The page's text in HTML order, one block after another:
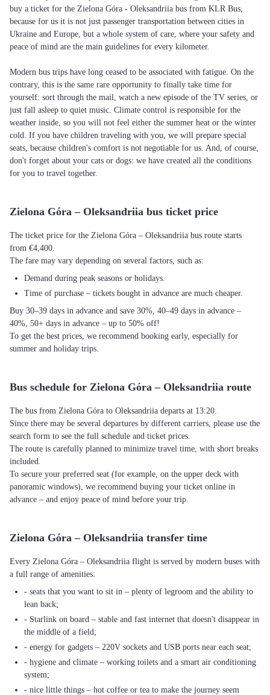
buy a ticket for the Zielona Góra - Oleksandriia bus from KLR Bus,
because for us it is not just passenger transportation between cities in
Ukraine and Europe, but a whole system of care, where your safety and
peace of mind are the main guidelines for every kilometer.
Modern bus trips have long ceased to be associated with fatigue. On the
contrary, this is the same rare opportunity to finally take time for
yourself: sort through the mail, watch a new episode of the TV series, or
just fall asleep to quiet music. Climate control is responsible for the
weather inside, so you will not feel either the summer heat or the winter
cold. If you have children traveling with you, we will prepare special
seats, because children's comfort is not negotiable for us. And, of course,
don't forget about your cats or dogs: we have created all the conditions
for you to travel together.
Zielona Góra – Oleksandriia bus ticket price
The ticket price for the Zielona Góra – Oleksandriia bus route starts
from €4,400.
The fare may vary depending on several factors, such as:
Demand during peak seasons or holidays.
Time of purchase – tickets bought in advance are much cheaper.
Buy 30–39 days in advance and save 30%, 40–49 days in advance –
40%, 50+ days in advance – up to 50% off!
To get the best prices, we recommend booking early, especially for
summer and holiday trips.
Bus schedule for Zielona Góra – Oleksandriia route
The bus from Zielona Góra to Oleksandriia departs at 13:20.
Since there may be several departures by different carriers, please use the
search form to see the full schedule and ticket prices.
The route is carefully planned to minimize travel time, with short breaks
included.
To secure your preferred seat (for example, on the upper deck with
panoramic windows), we recommend buying your ticket online in
advance – and enjoy peace of mind before your trip.
Zielona Góra – Oleksandriia transfer time
Every Zielona Góra – Oleksandriia flight is served by modern buses with
a full range of amenities:
- seats that you want to sit in – plenty of legroom and the ability to
lean back;
- Starlink on board – stable and fast internet that doesn't disappear in
the middle of a field;
- energy for gadgets – 220V sockets and USB ports near each seat;
- hygiene and climate – working toilets and a smart air conditioning
system;
- nice little things – hot coffee or tea to make the journey seem